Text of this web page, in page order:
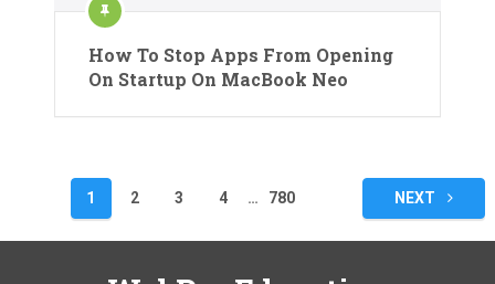
How To Stop Apps From Opening
On Startup On MacBook Neo
pagination
1 2 3 4 … 780 NEXT